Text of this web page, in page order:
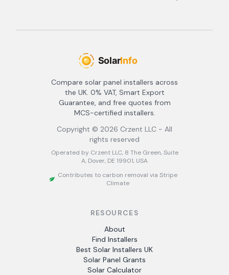
Compare solar panel installers across
the UK. 0% VAT, Smart Export
Guarantee, and free quotes from
MCS-certified installers.
Copyright © 2026 Crzent LLC - All
rights reserved
Operated by Crzent LLC, 8 The Green, Suite
A, Dover, DE 19901, USA
Contributes to carbon removal via Stripe
Climate
RESOURCES
About
Find Installers
Best Solar Installers UK
Solar Panel Grants
Solar Calculator